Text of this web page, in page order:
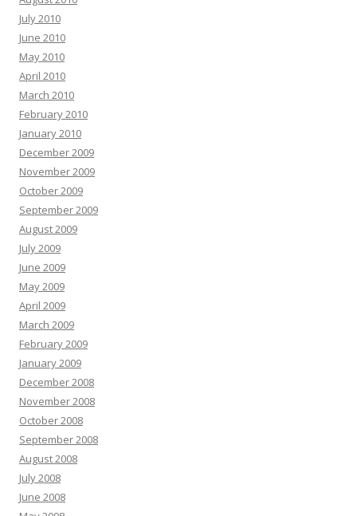
July 2010
June 2010
May 2010
April 2010
March 2010
February 2010
January 2010
December 2009
November 2009
October 2009
September 2009
August 2009
July 2009
June 2009
May 2009
April 2009
March 2009
February 2009
January 2009
December 2008
November 2008
October 2008
September 2008
August 2008
July 2008
June 2008